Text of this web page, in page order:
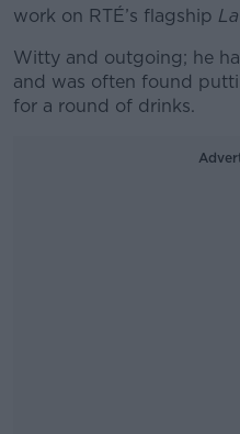
work on RTÉ’s flagship
Witty and outgoing; he
and was often found
for a round of drinks.